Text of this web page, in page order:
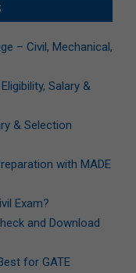
– Civil, Mechanical,
Salary &
& Selection
with MADE
Exam?
and Download
for GATE